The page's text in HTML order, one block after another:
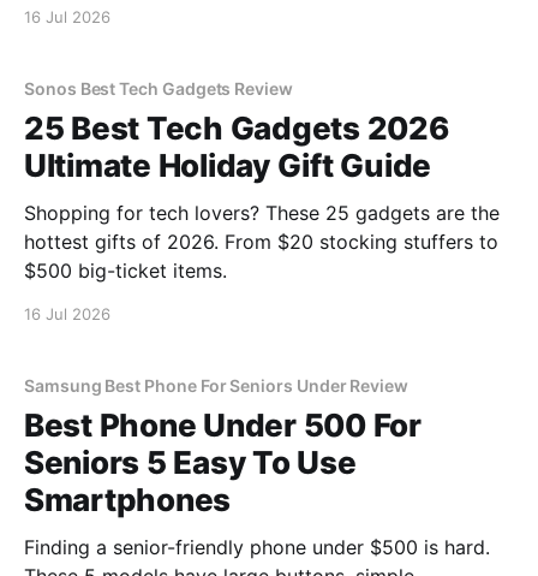
16 Jul 2026
Sonos Best Tech Gadgets Review
25 Best Tech Gadgets 2026
Ultimate Holiday Gift Guide
Shopping for tech lovers? These 25 gadgets are the
hottest gifts of 2026. From $20 stocking stuffers to
$500 big-ticket items.
16 Jul 2026
Samsung Best Phone For Seniors Under Review
Best Phone Under 500 For
Seniors 5 Easy To Use
Smartphones
Finding a senior-friendly phone under $500 is hard.